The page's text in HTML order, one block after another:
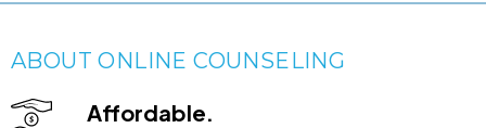
ABOUT ONLINE COUNSELING
Affordable.